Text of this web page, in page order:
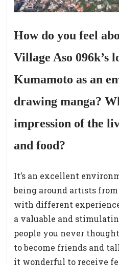
How do you feel
Village Aso 096k’s
Kumamoto as an
drawing manga?
impression of the
and food?
It’s an excellent
being around artists
with different
a valuable and
people you never
to become friends and
it wonderful to receive